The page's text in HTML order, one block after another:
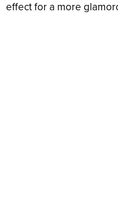
effect for a more